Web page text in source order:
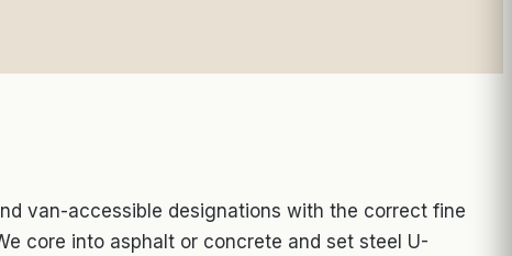
van-accessible designations with the correct fine
core into asphalt or concrete and set steel U-